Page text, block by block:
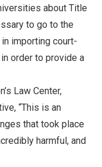
about Title
to go to the
importing court-
order to provide a
Law Center,
“This is an
that took place
harmful, and